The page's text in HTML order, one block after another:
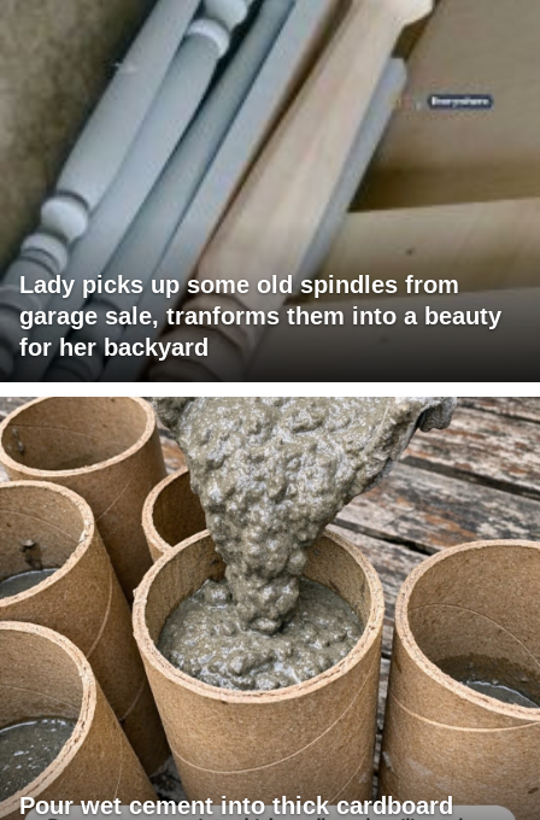
Lady picks up some old spindles from
garage sale, tranforms them into a beauty
for her backyard
Pour wet cement into thick cardboard